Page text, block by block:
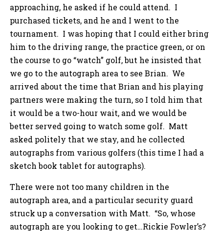
approaching, he asked if he could attend. I
purchased tickets, and he and I went to the
tournament. I was hoping that I could either bring
him to the driving range, the practice green, or on
the course to go “watch” golf, but he insisted that
we go to the autograph area to see Brian. We
arrived about the time that Brian and his playing
partners were making the turn, so I told him that
it would be a two-hour wait, and we would be
better served going to watch some golf. Matt
asked politely that we stay, and he collected
autographs from various golfers (this time I had a
sketch book tablet for autographs).
There were not too many children in the
autograph area, and a particular security guard
struck up a conversation with Matt. “So, whose
autograph are you looking to get…Rickie Fowler’s?